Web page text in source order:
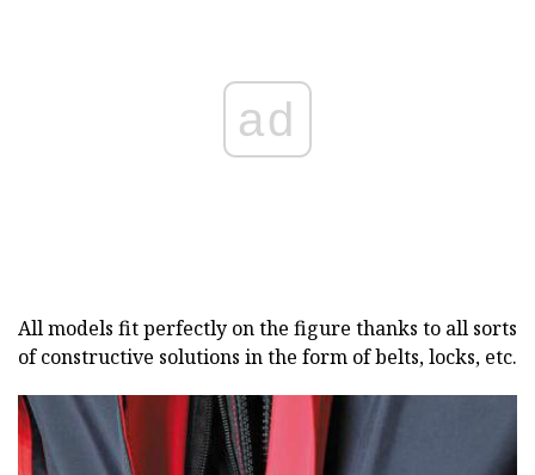
ad
All models fit perfectly on the figure thanks to all sorts
of constructive solutions in the form of belts, locks, etc.